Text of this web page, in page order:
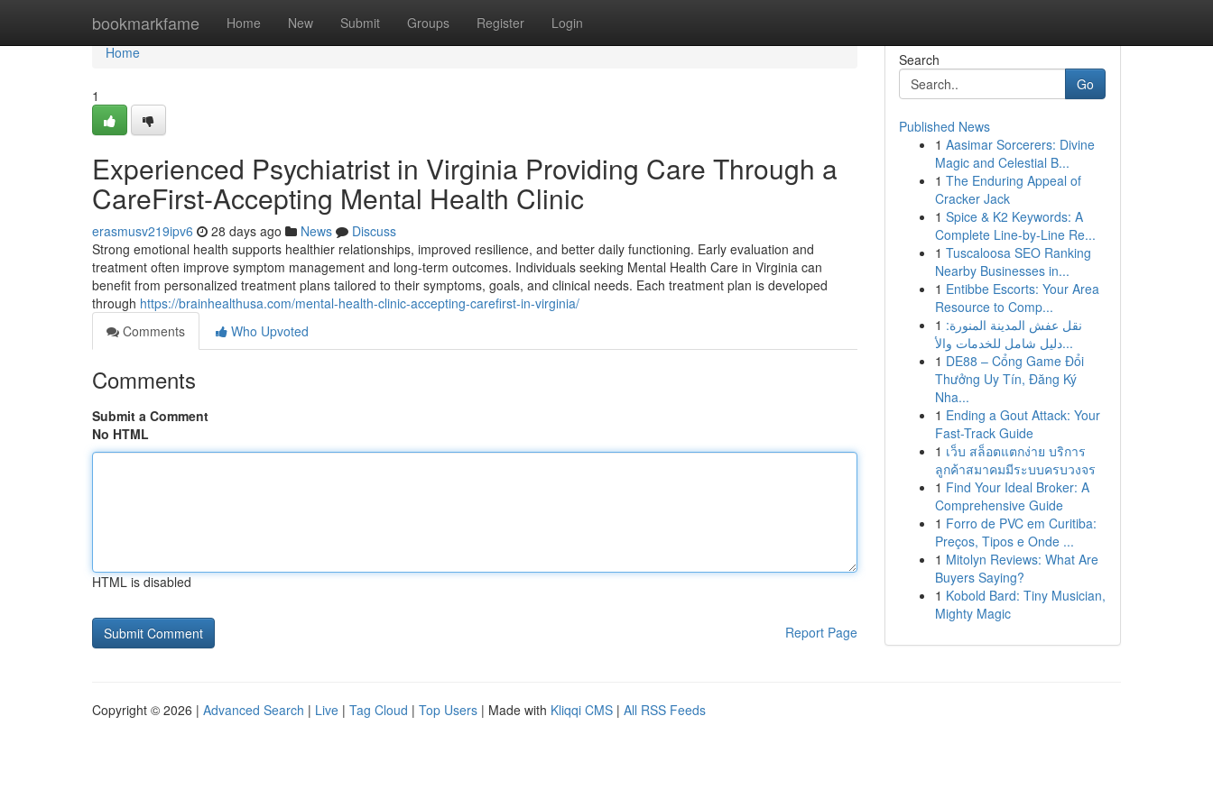
bookmarkfame Home New Submit Groups Register Login
Home
Home
1
Experienced Psychiatrist in Virginia Providing Care Through a
CareFirst-Accepting Mental Health Clinic
erasmusv219ipv6 28 days ago News
Discuss
Strong emotional health supports healthier relationships, improved resilience, and better daily functioning. Early evaluation and
treatment often improve symptom management and long-term outcomes. Individuals seeking Mental Health Care in Virginia can
benefit from personalized treatment plans tailored to their symptoms, goals, and clinical needs. Each treatment plan is developed
through https://brainhealthusa.com/mental-health-clinic-accepting-carefirst-in-virginia/
Comments
Who Upvoted
Comments
Submit a Comment
No HTML
HTML is disabled
Report Page
Search
Go
Published News
1 Aasimar Sorcerers: Divine
Magic and Celestial B...
1 The Enduring Appeal of
Cracker Jack
1 Spice & K2 Keywords: A
Complete Line-by-Line Re...
1 Tuscaloosa SEO Ranking
Nearby Businesses in...
1 Entibbe Escorts: Your Area
Resource to Comp...
1 نقل عفش المدينة المنورة:
دليل شامل للخدمات والأ...
1 DE88 – Cổng Game Đổi
Thưởng Uy Tín, Đăng Ký
Nha...
1 Ending a Gout Attack: Your
Fast-Track Guide
1 เว็บ สล็อตแตกง่าย บริการ
ลูกค้าสมาคมมีระบบครบวงจร
1 Find Your Ideal Broker: A
Comprehensive Guide
1 Forro de PVC em Curitiba:
Preços, Tipos e Onde ...
1 Mitolyn Reviews: What Are
Buyers Saying?
1 Kobold Bard: Tiny Musician,
Mighty Magic
Copyright © 2026 | Advanced Search | Live | Tag Cloud | Top Users | Made with Kliqqi CMS | All RSS Feeds